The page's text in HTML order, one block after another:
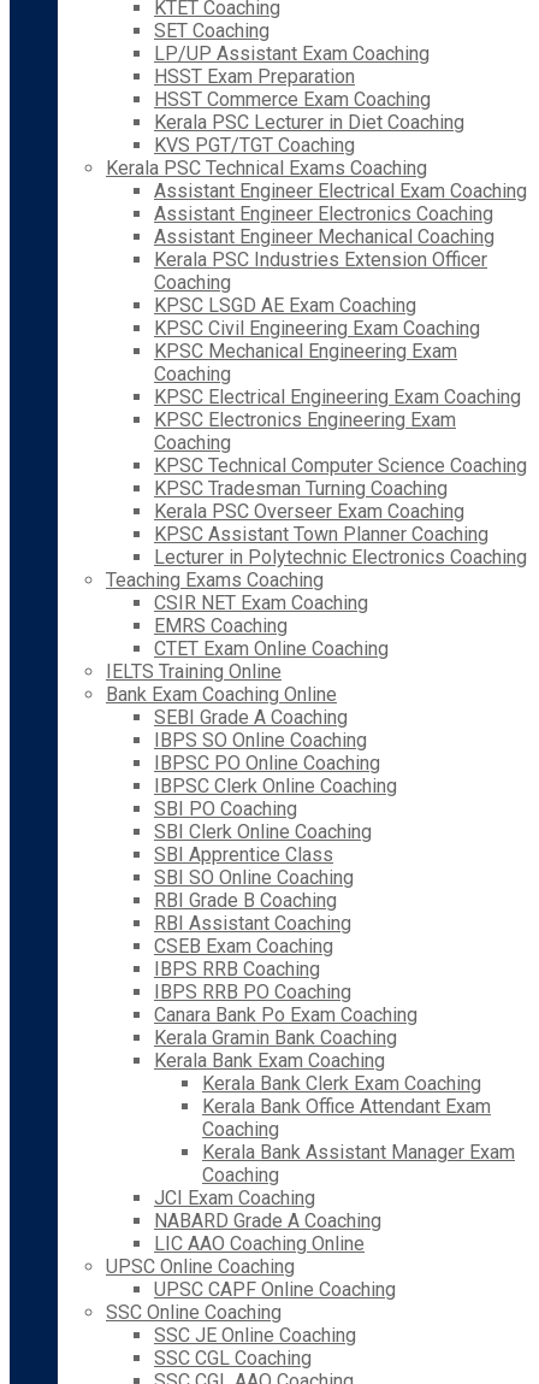
KTET Coaching
SET Coaching
LP/UP Assistant Exam Coaching
HSST Exam Preparation
HSST Commerce Exam Coaching
Kerala PSC Lecturer in Diet Coaching
KVS PGT/TGT Coaching
Kerala PSC Technical Exams Coaching
Assistant Engineer Electrical Exam Coaching
Assistant Engineer Electronics Coaching
Assistant Engineer Mechanical Coaching
Kerala PSC Industries Extension Officer
Coaching
KPSC LSGD AE Exam Coaching
KPSC Civil Engineering Exam Coaching
KPSC Mechanical Engineering Exam
Coaching
KPSC Electrical Engineering Exam Coaching
KPSC Electronics Engineering Exam
Coaching
KPSC Technical Computer Science Coaching
KPSC Tradesman Turning Coaching
Kerala PSC Overseer Exam Coaching
KPSC Assistant Town Planner Coaching
Lecturer in Polytechnic Electronics Coaching
Teaching Exams Coaching
CSIR NET Exam Coaching
EMRS Coaching
CTET Exam Online Coaching
IELTS Training Online
Bank Exam Coaching Online
SEBI Grade A Coaching
IBPS SO Online Coaching
IBPSC PO Online Coaching
IBPSC Clerk Online Coaching
SBI PO Coaching
SBI Clerk Online Coaching
SBI Apprentice Class
SBI SO Online Coaching
RBI Grade B Coaching
RBI Assistant Coaching
CSEB Exam Coaching
IBPS RRB Coaching
IBPS RRB PO Coaching
Canara Bank Po Exam Coaching
Kerala Gramin Bank Coaching
Kerala Bank Exam Coaching
Kerala Bank Clerk Exam Coaching
Kerala Bank Office Attendant Exam
Coaching
Kerala Bank Assistant Manager Exam
Coaching
JCI Exam Coaching
NABARD Grade A Coaching
LIC AAO Coaching Online
UPSC Online Coaching
UPSC CAPF Online Coaching
SSC Online Coaching
SSC JE Online Coaching
SSC CGL Coaching